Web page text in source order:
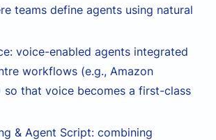
teams define agents using natural
voice-enabled agents integrated
workflows (e.g., Amazon
so that voice becomes a first-class
& Agent Script: combining